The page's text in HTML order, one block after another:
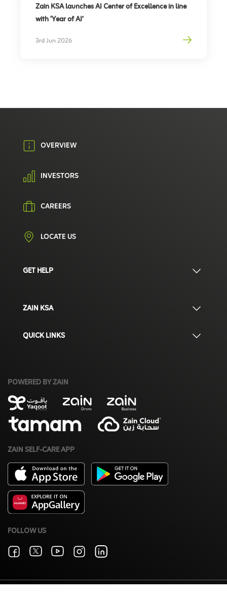
Zain KSA launches AI Center of Excellence in line
with ‘Year of AI’
3rd Jun 2026
OVERVIEW
INVESTORS
CAREERS
LOCATE US
GET HELP
ZAIN KSA
QUICK LINKS
POWERED BY ZAIN
ZAIN SELF-CARE APP
FOLLOW US